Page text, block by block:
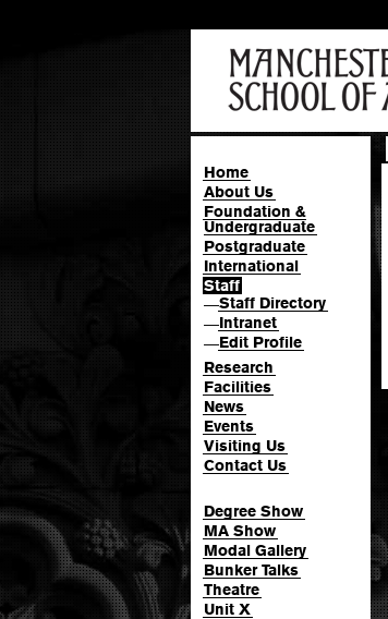
Home
About Us
Foundation &
Undergraduate
Postgraduate
International
Staff
—Staff Directory
—Intranet
—Edit Profile
Research
Facilities
News
Events
Visiting Us
Contact Us
Degree Show
MA Show
Modal Gallery
Bunker Talks
Theatre
Unit X